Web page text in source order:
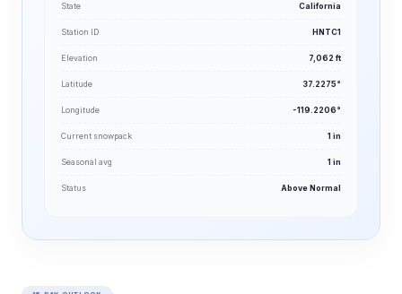
State California
Station ID HNTC1
Elevation 7,062 ft
Latitude 37.2275°
Longitude -119.2206°
Current snowpack 1 in
Seasonal avg 1 in
Status Above Normal